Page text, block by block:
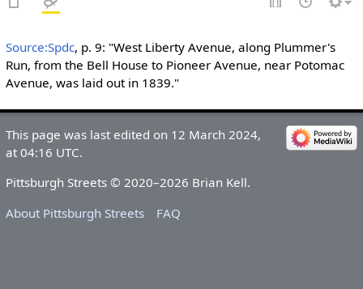
Source:Spdc, p. 9: "West Liberty Avenue, along Plummer's
Run, from the Bell House to Pioneer Avenue, near Potomac
Avenue, was laid out in 1839."
This page was last edited on 12 March 2024,
at 04:16 UTC.
Pittsburgh Streets © 2020–2026 Brian Kell.
About Pittsburgh Streets
FAQ